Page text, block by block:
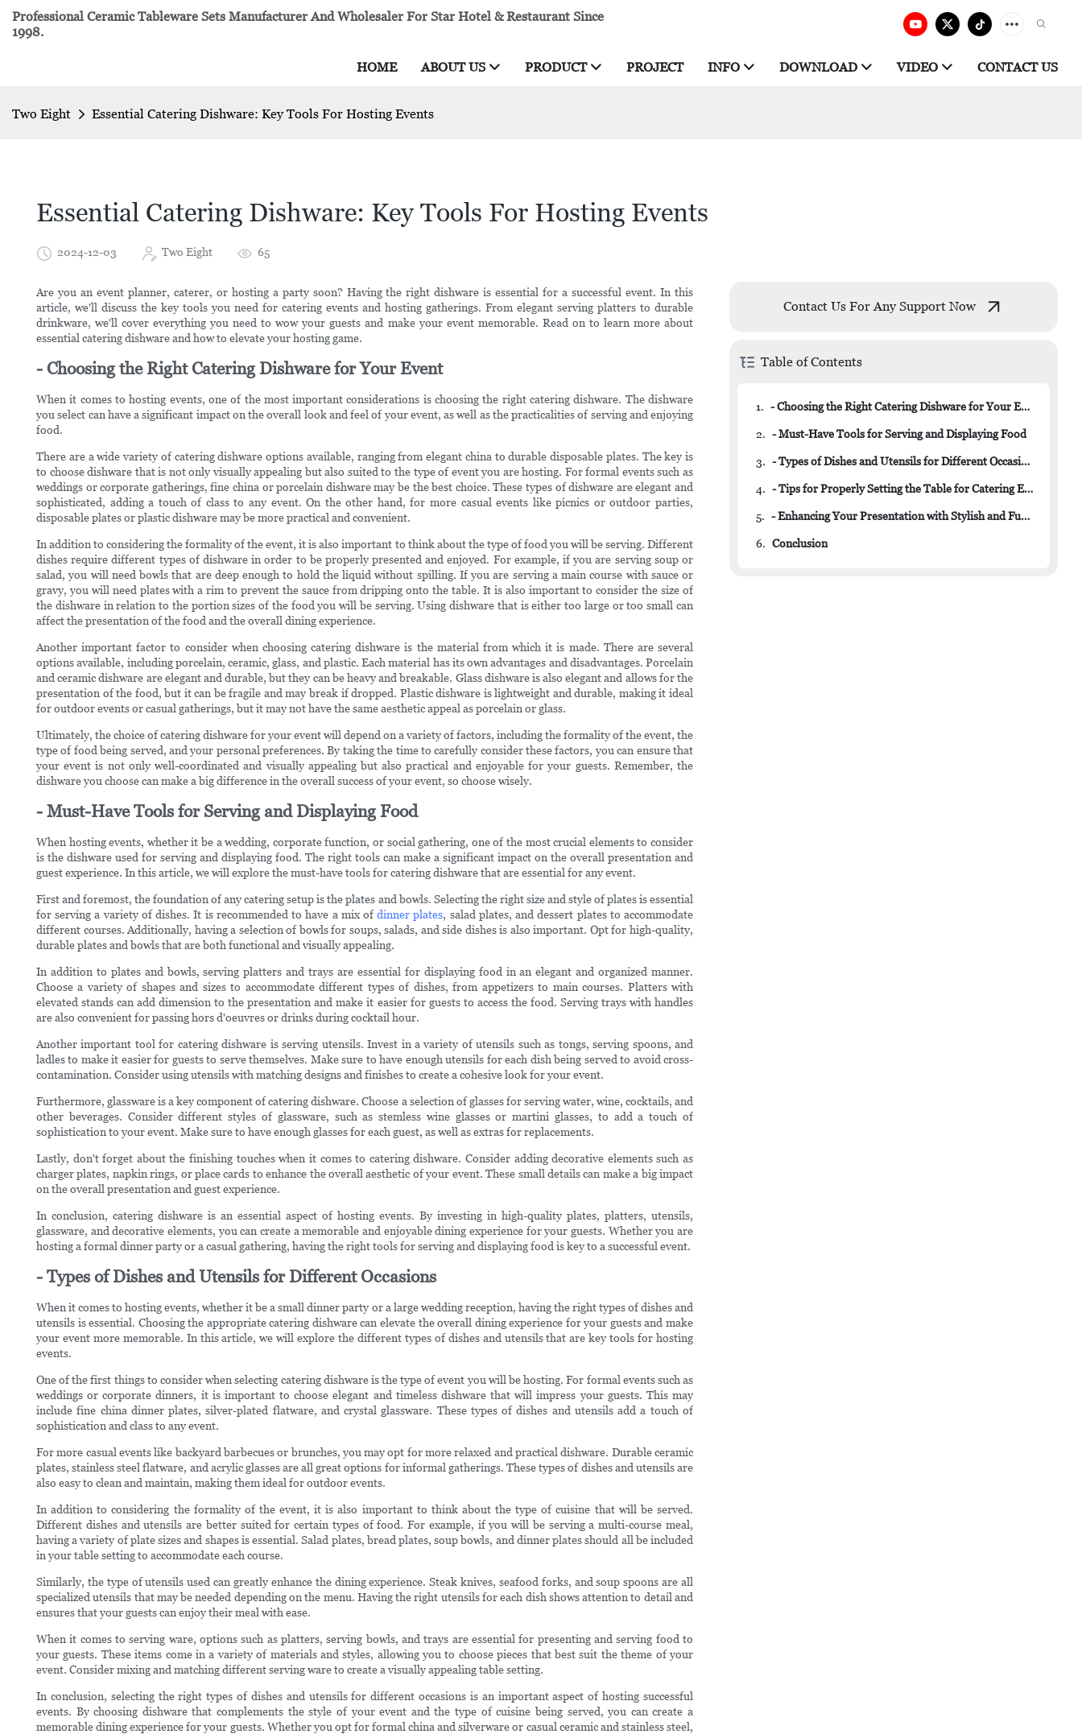
Professional Ceramic Tableware Sets Manufacturer And Wholesaler For Star Hotel & Restaurant Since
1998.
HOME ABOUT US PRODUCT PROJECT INFO DOWNLOAD VIDEO CONTACT US
Two Eight Essential Catering Dishware: Key Tools For Hosting Events
Essential Catering Dishware: Key Tools For Hosting Events
2024-12-03 Two Eight 65
Are you an event planner, caterer, or hosting a party soon? Having the right dishware is essential for a successful event. In this
article, we'll discuss the key tools you need for catering events and hosting gatherings. From elegant serving platters to durable
drinkware, we'll cover everything you need to wow your guests and make your event memorable. Read on to learn more about
essential catering dishware and how to elevate your hosting game.
- Choosing the Right Catering Dishware for Your Event
When it comes to hosting events, one of the most important considerations is choosing the right catering dishware. The dishware
you select can have a significant impact on the overall look and feel of your event, as well as the practicalities of serving and enjoying
food.
There are a wide variety of catering dishware options available, ranging from elegant china to durable disposable plates. The key is
to choose dishware that is not only visually appealing but also suited to the type of event you are hosting. For formal events such as
weddings or corporate gatherings, fine china or porcelain dishware may be the best choice. These types of dishware are elegant and
sophisticated, adding a touch of class to any event. On the other hand, for more casual events like picnics or outdoor parties,
disposable plates or plastic dishware may be more practical and convenient.
In addition to considering the formality of the event, it is also important to think about the type of food you will be serving. Different
dishes require different types of dishware in order to be properly presented and enjoyed. For example, if you are serving soup or
salad, you will need bowls that are deep enough to hold the liquid without spilling. If you are serving a main course with sauce or
gravy, you will need plates with a rim to prevent the sauce from dripping onto the table. It is also important to consider the size of
the dishware in relation to the portion sizes of the food you will be serving. Using dishware that is either too large or too small can
affect the presentation of the food and the overall dining experience.
Another important factor to consider when choosing catering dishware is the material from which it is made. There are several
options available, including porcelain, ceramic, glass, and plastic. Each material has its own advantages and disadvantages. Porcelain
and ceramic dishware are elegant and durable, but they can be heavy and breakable. Glass dishware is also elegant and allows for the
presentation of the food, but it can be fragile and may break if dropped. Plastic dishware is lightweight and durable, making it ideal
for outdoor events or casual gatherings, but it may not have the same aesthetic appeal as porcelain or glass.
Ultimately, the choice of catering dishware for your event will depend on a variety of factors, including the formality of the event, the
type of food being served, and your personal preferences. By taking the time to carefully consider these factors, you can ensure that
your event is not only well-coordinated and visually appealing but also practical and enjoyable for your guests. Remember, the
dishware you choose can make a big difference in the overall success of your event, so choose wisely.
- Must-Have Tools for Serving and Displaying Food
When hosting events, whether it be a wedding, corporate function, or social gathering, one of the most crucial elements to consider
is the dishware used for serving and displaying food. The right tools can make a significant impact on the overall presentation and
guest experience. In this article, we will explore the must-have tools for catering dishware that are essential for any event.
First and foremost, the foundation of any catering setup is the plates and bowls. Selecting the right size and style of plates is essential
for serving a variety of dishes. It is recommended to have a mix ofdinner plates, salad plates, and dessert plates to accommodate
different courses. Additionally, having a selection of bowls for soups, salads, and side dishes is also important. Opt for high-quality,
durable plates and bowls that are both functional and visually appealing.
In addition to plates and bowls, serving platters and trays are essential for displaying food in an elegant and organized manner.
Choose a variety of shapes and sizes to accommodate different types of dishes, from appetizers to main courses. Platters with
elevated stands can add dimension to the presentation and make it easier for guests to access the food. Serving trays with handles
are also convenient for passing hors d'oeuvres or drinks during cocktail hour.
Another important tool for catering dishware is serving utensils. Invest in a variety of utensils such as tongs, serving spoons, and
ladles to make it easier for guests to serve themselves. Make sure to have enough utensils for each dish being served to avoid cross-
contamination. Consider using utensils with matching designs and finishes to create a cohesive look for your event.
Furthermore, glassware is a key component of catering dishware. Choose a selection of glasses for serving water, wine, cocktails, and
other beverages. Consider different styles of glassware, such as stemless wine glasses or martini glasses, to add a touch of
sophistication to your event. Make sure to have enough glasses for each guest, as well as extras for replacements.
Lastly, don't forget about the finishing touches when it comes to catering dishware. Consider adding decorative elements such as
charger plates, napkin rings, or place cards to enhance the overall aesthetic of your event. These small details can make a big impact
on the overall presentation and guest experience.
In conclusion, catering dishware is an essential aspect of hosting events. By investing in high-quality plates, platters, utensils,
glassware, and decorative elements, you can create a memorable and enjoyable dining experience for your guests. Whether you are
hosting a formal dinner party or a casual gathering, having the right tools for serving and displaying food is key to a successful event.
- Types of Dishes and Utensils for Different Occasions
When it comes to hosting events, whether it be a small dinner party or a large wedding reception, having the right types of dishes and
utensils is essential. Choosing the appropriate catering dishware can elevate the overall dining experience for your guests and make
your event more memorable. In this article, we will explore the different types of dishes and utensils that are key tools for hosting
events.
One of the first things to consider when selecting catering dishware is the type of event you will be hosting. For formal events such as
weddings or corporate dinners, it is important to choose elegant and timeless dishware that will impress your guests. This may
include fine china dinner plates, silver-plated flatware, and crystal glassware. These types of dishes and utensils add a touch of
sophistication and class to any event.
For more casual events like backyard barbecues or brunches, you may opt for more relaxed and practical dishware. Durable ceramic
plates, stainless steel flatware, and acrylic glasses are all great options for informal gatherings. These types of dishes and utensils are
also easy to clean and maintain, making them ideal for outdoor events.
In addition to considering the formality of the event, it is also important to think about the type of cuisine that will be served.
Different dishes and utensils are better suited for certain types of food. For example, if you will be serving a multi-course meal,
having a variety of plate sizes and shapes is essential. Salad plates, bread plates, soup bowls, and dinner plates should all be included
in your table setting to accommodate each course.
Similarly, the type of utensils used can greatly enhance the dining experience. Steak knives, seafood forks, and soup spoons are all
specialized utensils that may be needed depending on the menu. Having the right utensils for each dish shows attention to detail and
ensures that your guests can enjoy their meal with ease.
When it comes to serving ware, options such as platters, serving bowls, and trays are essential for presenting and serving food to
your guests. These items come in a variety of materials and styles, allowing you to choose pieces that best suit the theme of your
event. Consider mixing and matching different serving ware to create a visually appealing table setting.
In conclusion, selecting the right types of dishes and utensils for different occasions is an important aspect of hosting successful
events. By choosing dishware that complements the style of your event and the type of cuisine being served, you can create a
memorable dining experience for your guests. Whether you opt for formal china and silverware or casual ceramic and stainless steel,
Contact Us For Any Support Now
Table of Contents
1. - Choosing the Right Catering Dishware for Your Event
2. - Must-Have Tools for Serving and Displaying Food
3. - Types of Dishes and Utensils for Different Occasions
4. - Tips for Properly Setting the Table for Catering Events
5. - Enhancing Your Presentation with Stylish and Functional Dishware
6. Conclusion